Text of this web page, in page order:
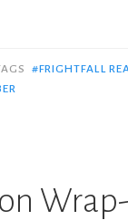
#FRIGHTFALL